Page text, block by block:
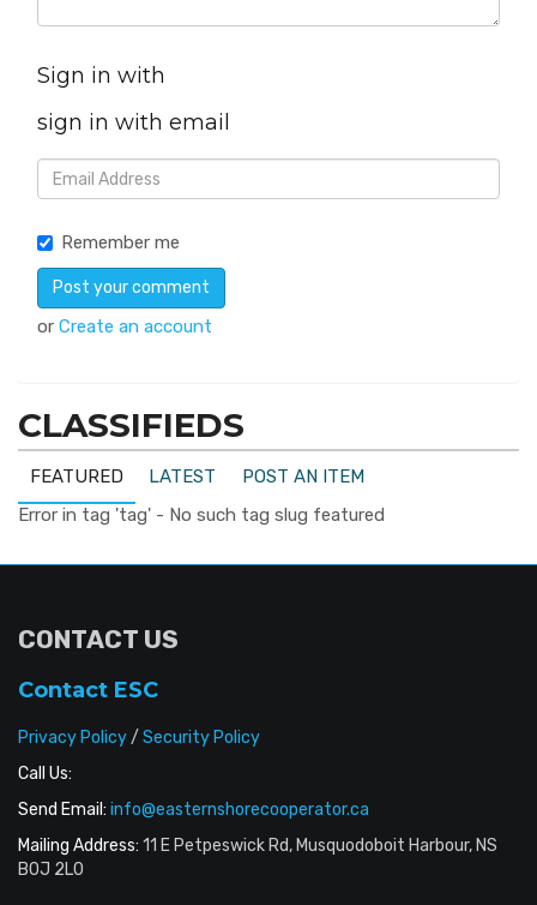
Sign in with
sign in with email
Remember me
or Create an account
CLASSIFIEDS
FEATURED LATEST
POST AN ITEM
Error in tag 'tag' - No such tag slug featured
CONTACT US
Contact ESC
Privacy Policy/ Security Policy
Call Us:
Send Email: info@easternshorecooperator.ca
Mailing Address: 11 E Petpeswick Rd, Musquodoboit Harbour, NS
B0J 2L0